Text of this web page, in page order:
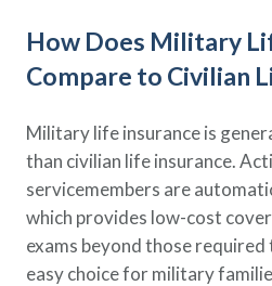
How Does Military
Compare to Civilian
Military life insurance is
than civilian life insurance.
servicemembers are
which provides low-cost
exams beyond those required
easy choice for military